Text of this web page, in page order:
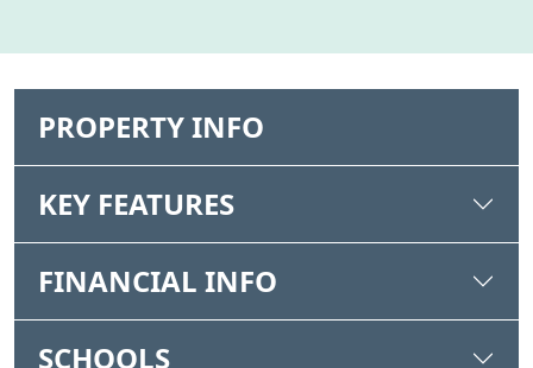
PROPERTY INFO
KEY FEATURES
FINANCIAL INFO
SCHOOLS